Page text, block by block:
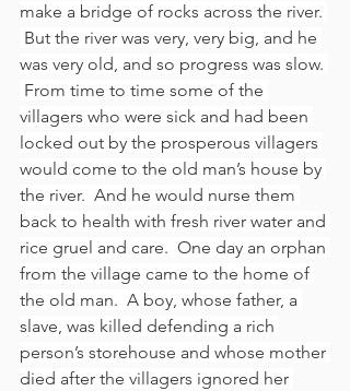
make a bridge of rocks across the river.
But the river was very, very big, and he
was very old, and so progress was slow.
From time to time some of the
villagers who were sick and had been
locked out by the prosperous villagers
would come to the old man’s house by
the river.  And he would nurse them
back to health with fresh river water and
rice gruel and care.  One day an orphan
from the village came to the home of
the old man.  A boy, whose father, a
slave, was killed defending a rich
person’s storehouse and whose mother
died after the villagers ignored her